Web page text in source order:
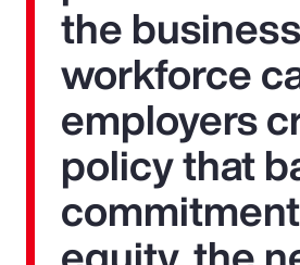
the
workforce
employers
policy that